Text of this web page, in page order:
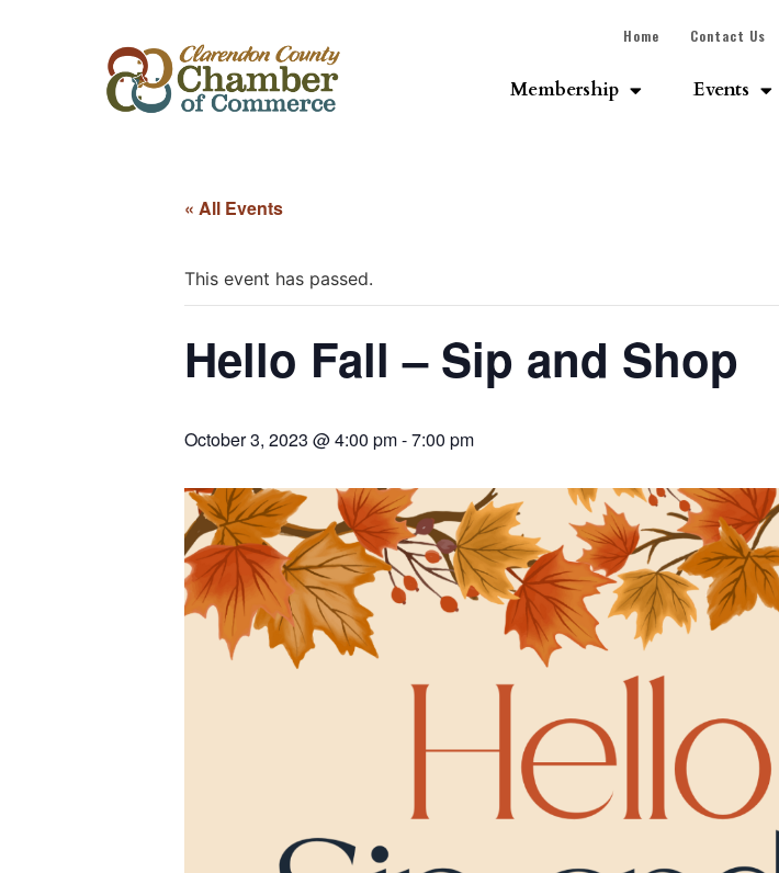
Home Contact Us
Membership Events
« All Events
This event has passed.
Hello Fall – Sip and Shop
October 3, 2023 @ 4:00 pm-7:00 pm